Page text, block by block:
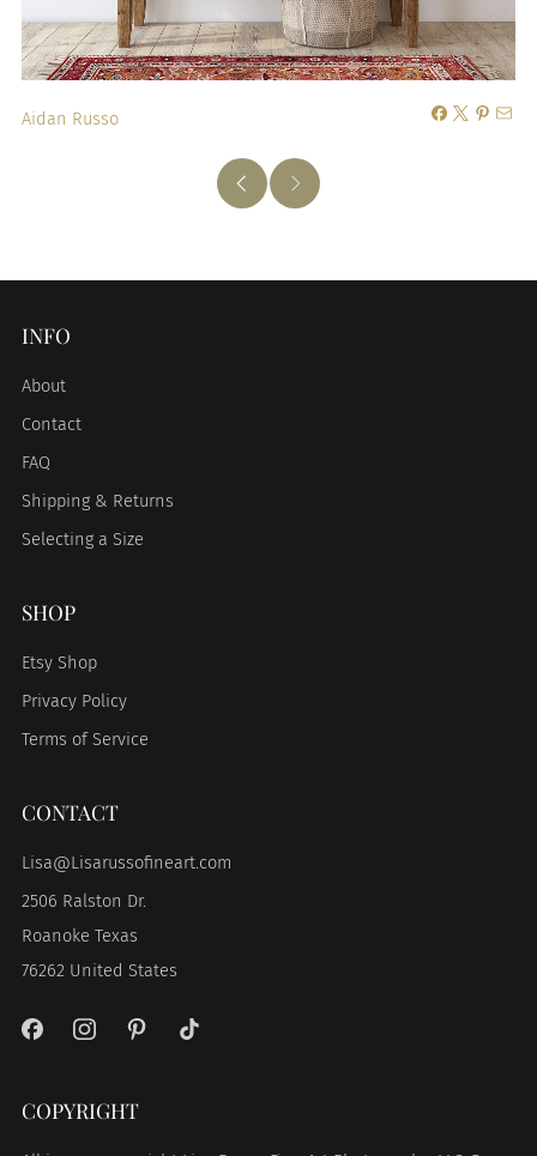
Aidan Russo
INFO
About
Contact
FAQ
Shipping & Returns
Selecting a Size
SHOP
Etsy Shop
Privacy Policy
Terms of Service
CONTACT
Lisa@Lisarussofineart.com
2506 Ralston Dr.
Roanoke Texas
76262 United States
COPYRIGHT